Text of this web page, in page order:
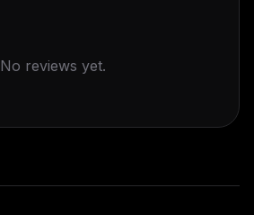
No reviews yet.